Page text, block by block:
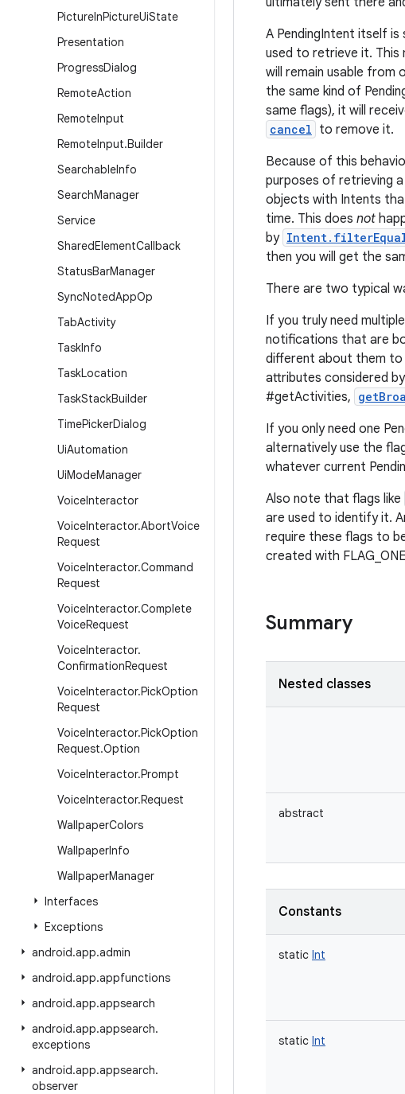
PictureInPictureUiState
Presentation
ProgressDialog
RemoteAction
RemoteInput
RemoteInput.Builder
SearchableInfo
SearchManager
Service
SharedElementCallback
StatusBarManager
SyncNotedAppOp
TabActivity
TaskInfo
TaskLocation
TaskStackBuilder
TimePickerDialog
UiAutomation
UiModeManager
VoiceInteractor
VoiceInteractor.AbortVoice
Request
VoiceInteractor.Command
Request
VoiceInteractor.Complete
VoiceRequest
VoiceInteractor.
ConfirmationRequest
VoiceInteractor.PickOption
Request
VoiceInteractor.PickOption
Request.Option
VoiceInteractor.Prompt
VoiceInteractor.Request
WallpaperColors
WallpaperInfo
WallpaperManager
Interfaces
Exceptions
android.app.admin
android.app.appfunctions
android.app.appsearch
android.app.appsearch.
exceptions
android.app.appsearch.
observer
A PendingIntent itself
used to retrieve it. This
will remain usable
the same kind of
same flags), it will
cancel to remove it.
Because of this
purposes of retrieving
objects with Intents
time. This does not
by
then you will get the
There are two typical
If you truly need
notifications that are
different about them to
attributes considered by
#getActivities,
If you only need one
alternatively use the
whatever current
Also note that flags like
are used to identify it.
require these flags to
created with
Summary
Nested classes
abstract
Constants
static Int
static Int